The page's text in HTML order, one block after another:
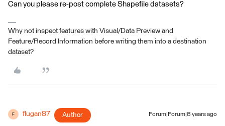
Can you please re-post complete Shapefile datasets?
Why not inspect features with Visual/Data Preview and
Feature/Record Information before writing them into a destination
dataset?
F flugan87 Author Forum|Forum|8 years ago